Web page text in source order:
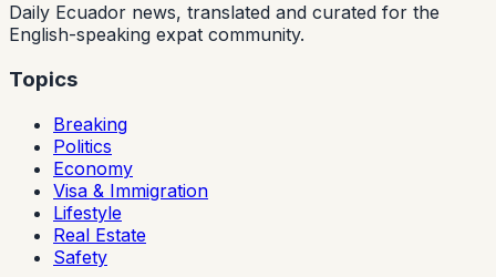
Daily Ecuador news, translated and curated for the
English-speaking expat community.
Topics
Breaking
Politics
Economy
Visa & Immigration
Lifestyle
Real Estate
Safety